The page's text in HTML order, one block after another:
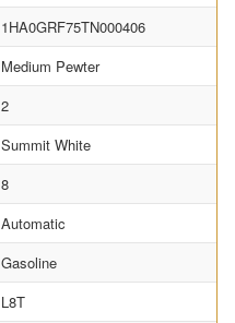
1HA0GRF75TN000406
Medium Pewter
2
Summit White
8
Automatic
Gasoline
L8T